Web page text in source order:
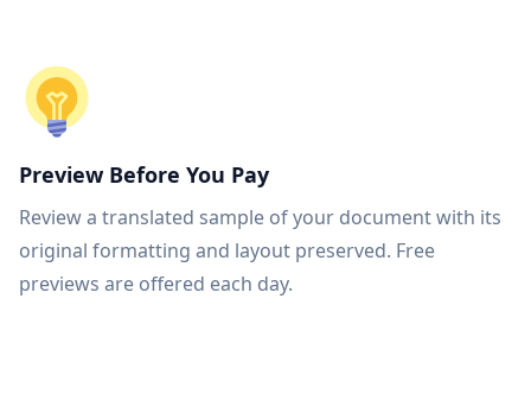
Preview Before You Pay
Review a translated sample of your document with its
original formatting and layout preserved. Free
previews are offered each day.